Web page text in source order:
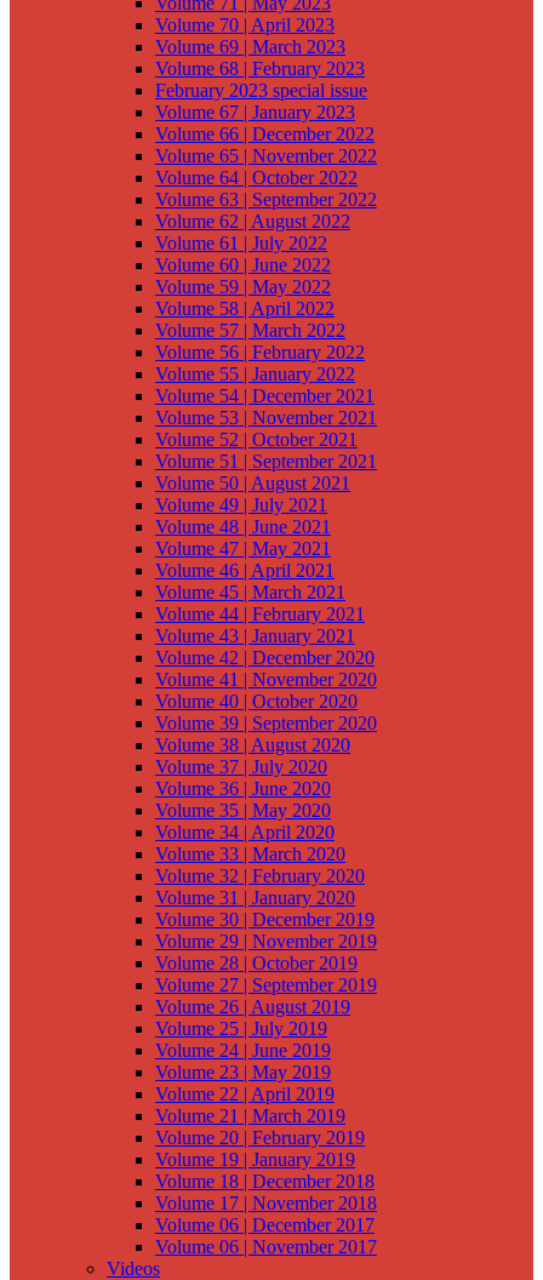
Volume 70 | April 2023
Volume 69 | March 2023
Volume 68 | February 2023
February 2023 special issue
Volume 67 | January 2023
Volume 66 | December 2022
Volume 65 | November 2022
Volume 64 | October 2022
Volume 63 | September 2022
Volume 62 | August 2022
Volume 61 | July 2022
Volume 60 | June 2022
Volume 59 | May 2022
Volume 58 | April 2022
Volume 57 | March 2022
Volume 56 | February 2022
Volume 55 | January 2022
Volume 54 | December 2021
Volume 53 | November 2021
Volume 52 | October 2021
Volume 51 | September 2021
Volume 50 | August 2021
Volume 49 | July 2021
Volume 48 | June 2021
Volume 47 | May 2021
Volume 46 | April 2021
Volume 45 | March 2021
Volume 44 | February 2021
Volume 43 | January 2021
Volume 42 | December 2020
Volume 41 | November 2020
Volume 40 | October 2020
Volume 39 | September 2020
Volume 38 | August 2020
Volume 37 | July 2020
Volume 36 | June 2020
Volume 35 | May 2020
Volume 34 | April 2020
Volume 33 | March 2020
Volume 32 | February 2020
Volume 31 | January 2020
Volume 30 | December 2019
Volume 29 | November 2019
Volume 28 | October 2019
Volume 27 | September 2019
Volume 26 | August 2019
Volume 25 | July 2019
Volume 24 | June 2019
Volume 23 | May 2019
Volume 22 | April 2019
Volume 21 | March 2019
Volume 20 | February 2019
Volume 19 | January 2019
Volume 18 | December 2018
Volume 17 | November 2018
Volume 06 | December 2017
Volume 06 | November 2017
Videos